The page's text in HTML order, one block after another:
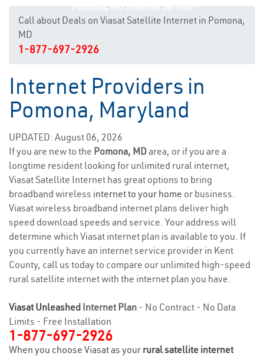
Call about Deals on Viasat Satellite Internet in Pomona,
MD
1-877-697-2926
Internet Providers in
Pomona, Maryland
UPDATED: August 06, 2026
If you are new to the Pomona, MD area, or if you are a
longtime resident looking for unlimited rural internet,
Viasat Satellite Internet has great options to bring
broadband wireless internet to your home or business.
Viasat wireless broadband internet plans deliver high
speed download speeds and service. Your address will
determine which Viasat internet plan is available to you. If
you currently have an internet service provider in Kent
County, call us today to compare our unlimited high-speed
rural satellite internet with the internet plan you have.
Viasat Unleashed Internet Plan - No Contract - No Data
Limits - Free Installation
1-877-697-2926
When you choose Viasat as your rural satellite internet